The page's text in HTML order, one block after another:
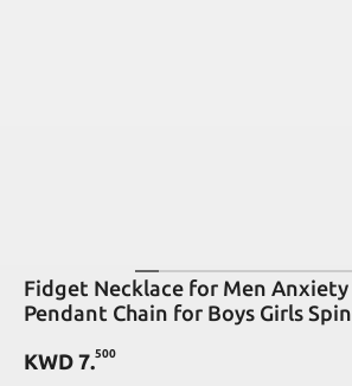
Fidget Necklace for Men Anxiety
Pendant Chain for Boys Girls
KWD 7.500